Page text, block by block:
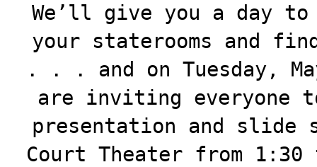
We’ll give you a day
your staterooms and
. . . and on Tuesday,
are inviting everyone
presentation and slide
Court Theater from